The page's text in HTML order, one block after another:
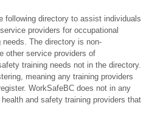
following directory to assist individuals
providers for occupational
needs. The directory is non-
other service providers of
training needs not in the directory.
meaning any training providers
WorkSafeBC does not in any
and safety training providers that